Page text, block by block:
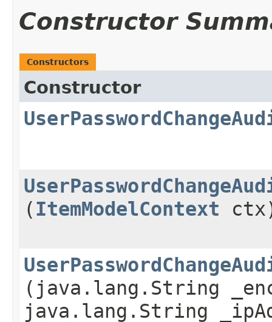
Constructor
Constructors
Constructor
(ItemModelContext
(java.lang.String
java.lang.String